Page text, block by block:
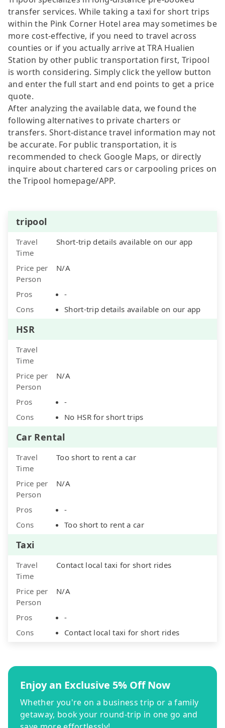
transfer services. While taking a taxi for short trips
within the Pink Corner Hotel area may sometimes be
more cost-effective, if you need to travel across
counties or if you actually arrive at TRA Hualien
Station by other public transportation first, Tripool
is worth considering. Simply click the yellow button
and enter the full start and end points to get a price
quote.
After analyzing the available data, we found the
following alternatives to private charters or
transfers. Short-distance travel information may not
be accurate. For public transportation, it is
recommended to check Google Maps, or directly
inquire about chartered cars or carpooling prices on
the Tripool homepage/APP.
tripool
Travel
Time
Short-trip details available on our app
Price per
Person
N/A
Pros
-
Cons
Short-trip details available on our app
HSR
Travel
Time
Price per
Person
N/A
Pros
-
Cons
No HSR for short trips
Car Rental
Travel
Time
Too short to rent a car
Price per
Person
N/A
Pros
-
Cons
Too short to rent a car
Taxi
Travel
Time
Contact local taxi for short rides
Price per
Person
N/A
Pros
-
Cons
Contact local taxi for short rides
Enjoy an Exclusive 5% Off Now
Whether you're on a business trip or a family
getaway, book your round-trip in one go and